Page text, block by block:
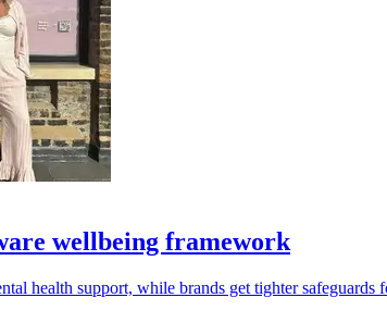
wellbeing framework
health support, while brands get tighter safeguards